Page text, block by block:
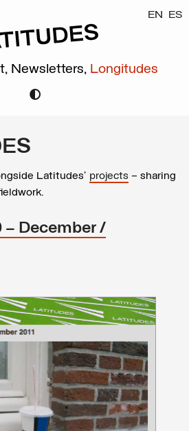
EN ES
Newsletters, Longitudes
Latitudes’ projects – sharing
– December /